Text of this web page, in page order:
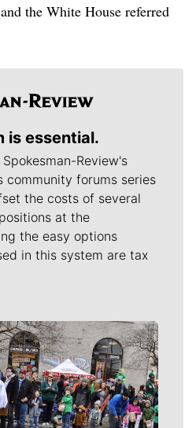
the White House referred
is essential.
Review's
community forums series
the costs of several
at the
the easy options
in this system are tax